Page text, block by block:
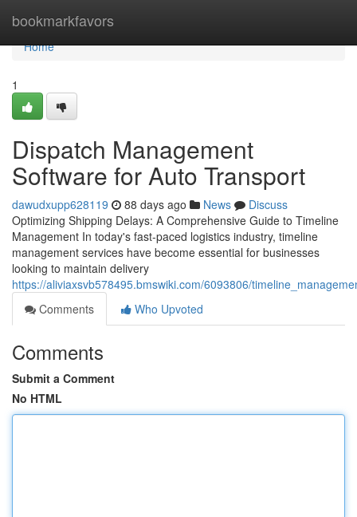
bookmarkfavors
Home
Home
1
Dispatch Management
Software for Auto Transport
dawudxupp628119 88 days ago News
Discuss
Optimizing Shipping Delays: A Comprehensive Guide to Timeline
Management In today's fast-paced logistics industry, timeline
management services have become essential for businesses
looking to maintain delivery
https://aliviaxsvb578495.bmswiki.com/6093806/
Comments
Who Upvoted
Comments
Submit a Comment
No HTML